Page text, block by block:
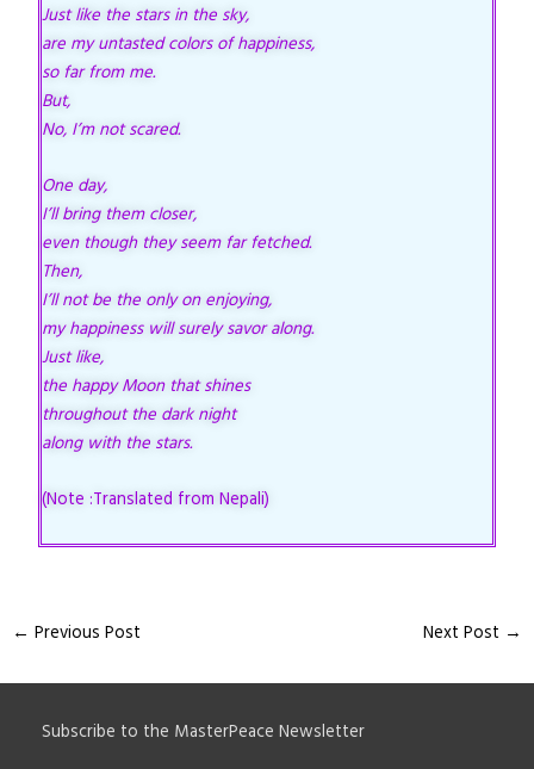
Just like the stars in the sky,
are my untasted colors of happiness,
so far from me.
But,
No, I’m not scared.
One day,
I’ll bring them closer,
even though they seem far fetched.
Then,
I’ll not be the only on enjoying,
my happiness will surely savor along.
Just like,
the happy Moon that shines
throughout the dark night
along with the stars.
(Note :Translated from Nepali)
← Previous Post Next Post →
Subscribe to the MasterPeace Newsletter